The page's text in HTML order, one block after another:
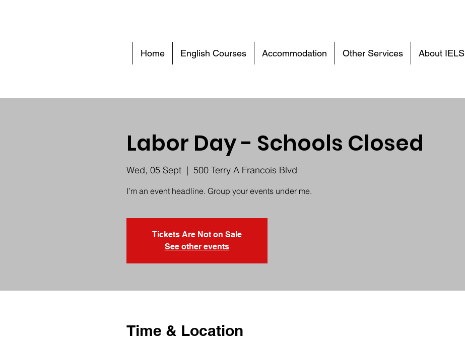
Home English Courses Accommodation Other Services About IELS
Labor Day - Schools Closed
Wed, 05 Sept
  |
500 Terry A Francois Blvd
I’m an event headline. Group your events under me.
Tickets Are Not on Sale
See other events
Time & Location